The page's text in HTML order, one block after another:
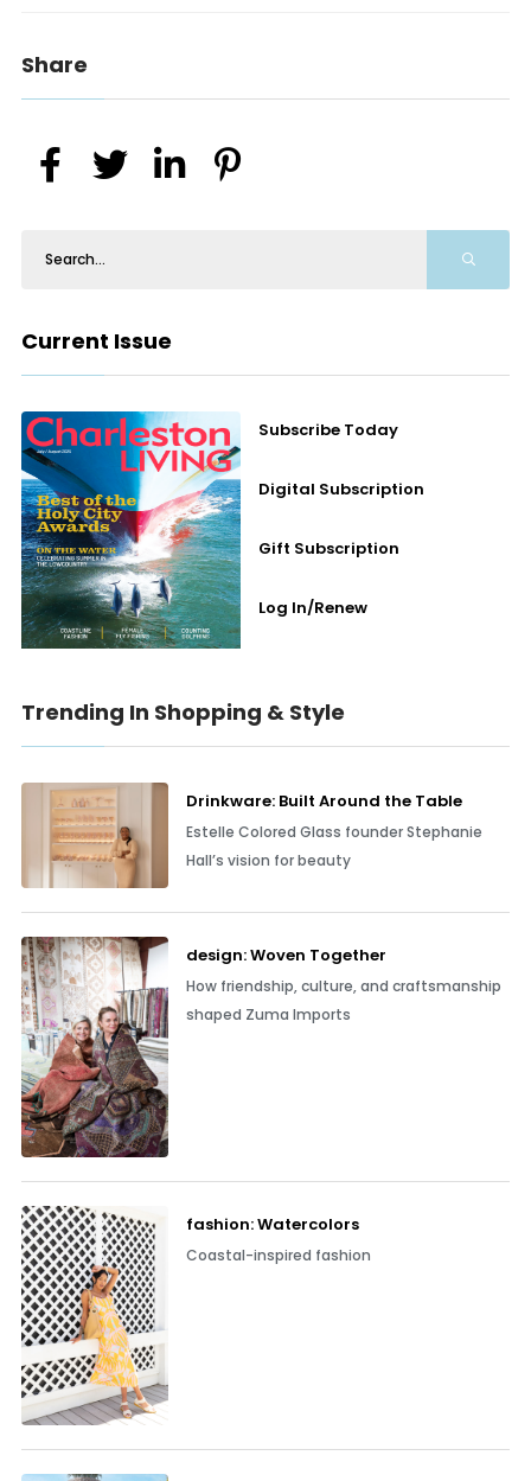
Share
Current Issue
Subscribe Today
Digital Subscription
Gift Subscription
Log In/Renew
Trending In Shopping & Style
Drinkware: Built Around the Table
Estelle Colored Glass founder Stephanie
Hall’s vision for beauty
design: Woven Together
How friendship, culture, and craftsmanship
shaped Zuma Imports
fashion: Watercolors
Coastal-inspired fashion